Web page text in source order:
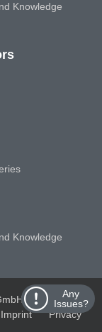
Any
Issues?
Knowledge
Knowledge
Schloss
Imprint
Privacy